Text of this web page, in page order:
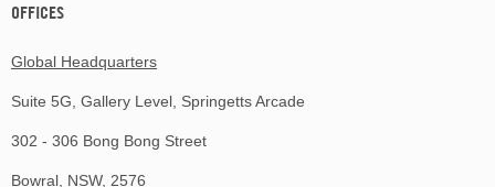
OFFICES
Global Headquarters
Suite 5G, Gallery Level, Springetts Arcade
302 - 306 Bong Bong Street
Bowral, NSW, 2576